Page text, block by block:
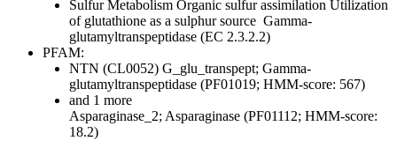
Sulfur Metabolism Organic sulfur assimilation Utilization
of glutathione as a sulphur source Gamma-
glutamyltranspeptidase (EC 2.3.2.2)
PFAM:
NTN (CL0052) G_glu_transpept; Gamma-
glutamyltranspeptidase (PF01019; HMM-score: 567)
and 1 more
Asparaginase_2; Asparaginase (PF01112; HMM-score:
18.2)